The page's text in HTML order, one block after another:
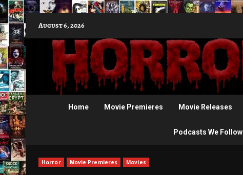
to
content
August 6, 2026
Home Movie Premieres Movie Releases
Podcasts We Follow
Horror Movie Premieres Movies